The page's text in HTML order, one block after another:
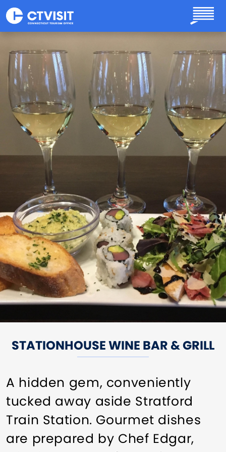
Skip to main content
STATIONHOUSE WINE BAR & GRILL
A hidden gem, conveniently
tucked away aside Stratford
Train Station. Gourmet dishes
are prepared by Chef Edgar,